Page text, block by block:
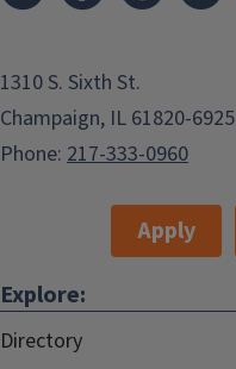
1310 S. Sixth St.
Champaign, IL 61820-6925
Phone: 217-333-0960
Apply
Explore:
Directory